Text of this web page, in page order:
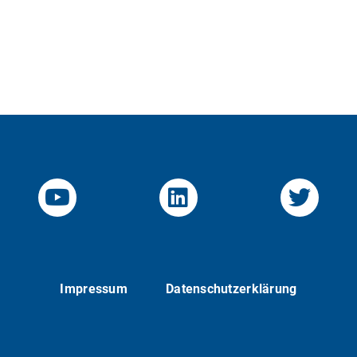
YouTube-Channel von KOM
Linked.in von KOM
Impressum Datenschutzerklärung